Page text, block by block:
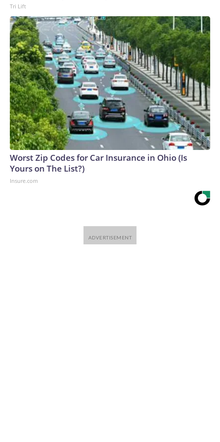
Tri Lift
Worst Zip Codes for Car Insurance in Ohio (Is
Yours on The List?)
Insure.com